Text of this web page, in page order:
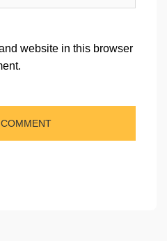
website in this browser